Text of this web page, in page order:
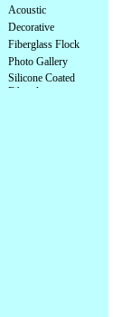
Acoustic
Decorative
Fiberglass Flock
Photo Gallery
Silicone Coated
Fiberglass